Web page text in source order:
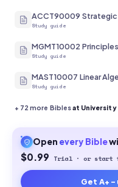
ACCT90009
Study guide
MGMT10002
Study guide
MAST10007 Linear
Study guide
+ 72 more Biblesat
Open every Bible
$0.99 Trial · or start
Get A+